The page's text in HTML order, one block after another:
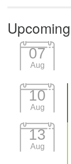
07
Aug
10
Aug
13
Aug